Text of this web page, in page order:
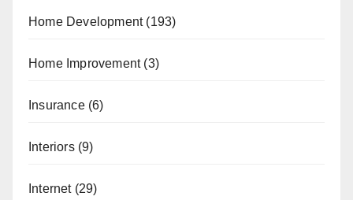
Home Development(193)
Home Improvement(3)
Insurance(6)
Interiors(9)
Internet(29)